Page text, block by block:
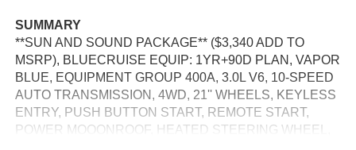
SUMMARY
**SUN AND SOUND PACKAGE** ($3,340 ADD TO
MSRP), BLUECRUISE EQUIP: 1YR+90D PLAN, VAPOR
BLUE, EQUIPMENT GROUP 400A, 3.0L V6, 10-SPEED
AUTO TRANSMISSION, 4WD, 21'' WHEELS, KEYLESS
ENTRY, PUSH BUTTON START, REMOTE START,
POWER MOOONROOF, HEATED STEERING WHEEL,